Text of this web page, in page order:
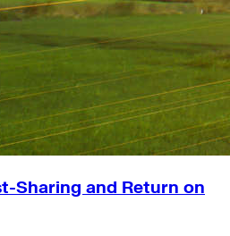
Sharing and Return on